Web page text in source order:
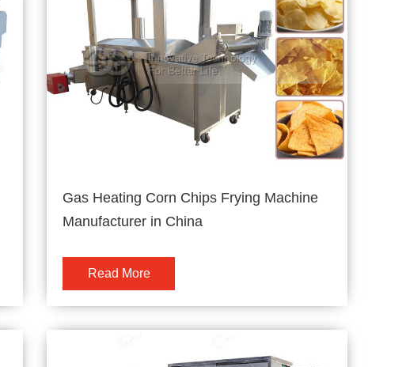
Gas Heating Corn Chips Frying Machine
Manufacturer in China
Read More